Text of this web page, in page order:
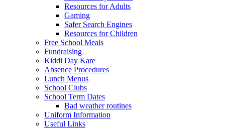
Resources for Adults
Gaming
Safer Search Engines
Resources for Children
Free School Meals
Fundraising
Kiddi Day Kare
Absence Procedures
Lunch Menus
School Clubs
School Term Dates
Bad weather routines
Uniform Information
Useful Links